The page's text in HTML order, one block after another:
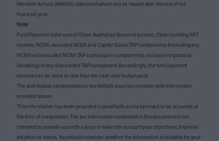
Member Annual (AMMA) statement which will be issued after the end of the
financial year.
Note:
Fund Payment is the sum of Other Australian Sourced Income, Clean building MIT
income, NCMI, excluded NCMI and Capital Gains TAP components (including any
NCMI and excluded NCMI TAP capital gain components), inclusive of gross up
(doubling) of any discounted TAP component. Accordingly, the fund payment
amount can be more or less than the cash distribution paid.
The distribution components on the AMMA may not correlate with information
provided above.
This information has been provided in good faith and is believed to be accurate at
the time of compilation. The tax information contained in this document is not
intended to provide you with advice or take into account your objectives, financial
situation or needs. You should consider whether the information is suitable for your